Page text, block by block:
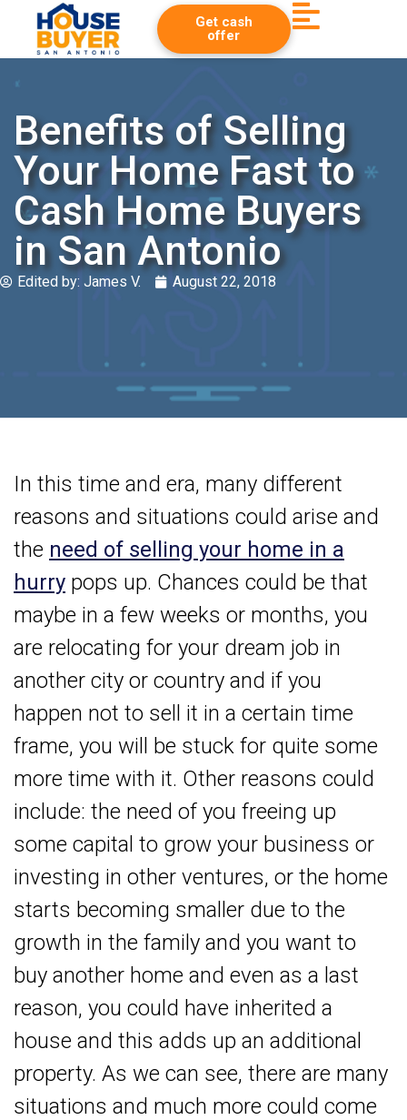
Get cash
offer
Benefits of Selling
Your Home Fast to
Cash Home Buyers
in San Antonio
Edited by: James V. August 22, 2018
In this time and era, many different
reasons and situations could arise and
the need of selling your home in a
hurry pops up. Chances could be that
maybe in a few weeks or months, you
are relocating for your dream job in
another city or country and if you
happen not to sell it in a certain time
frame, you will be stuck for quite some
more time with it. Other reasons could
include: the need of you freeing up
some capital to grow your business or
investing in other ventures, or the home
starts becoming smaller due to the
growth in the family and you want to
buy another home and even as a last
reason, you could have inherited a
house and this adds up an additional
property. As we can see, there are many
situations and much more could come